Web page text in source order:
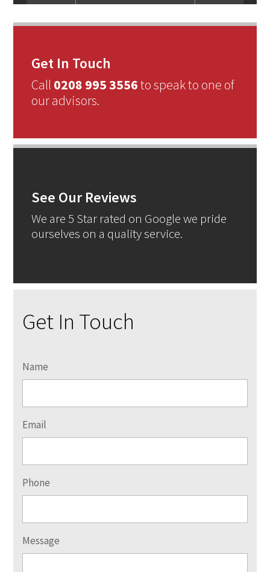
Get In Touch
Call 0208 995 3556to speak to one of
our advisors.
See Our Reviews
We are 5 Star rated on Google we pride
ourselves on a quality service.
Get In Touch
Name
Email
Phone
Message